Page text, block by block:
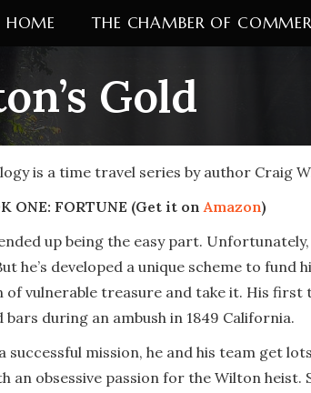
HOME THE CHAMBER OF
Gold
is a time travel series by author Craig
ONE: FORTUNE (Get it onAmazon)
up being the easy part.
he’s developed a unique scheme to
of vulnerable treasure and take it. His
bars during an ambush in 1849 California.
successful mission, he and his team get
an obsessive passion for the Wilton